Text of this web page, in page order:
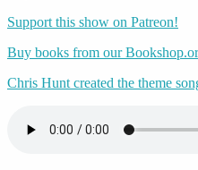
Support this show on Patreon!
Buy books from our
Chris Hunt created the theme